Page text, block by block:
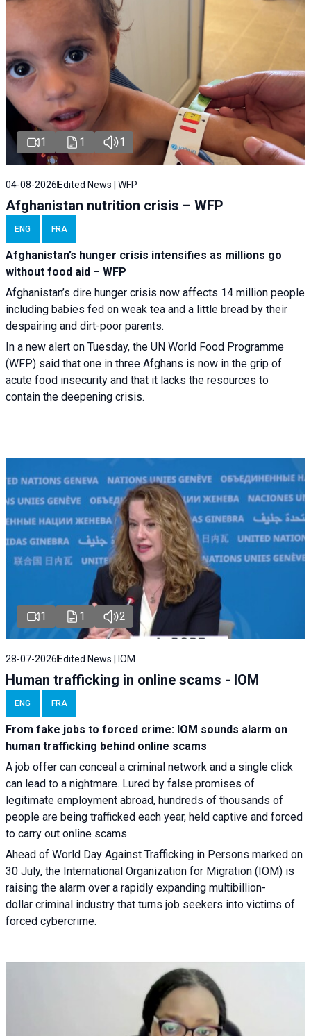
1 1 1
04-08-2026 Edited News | WFP
Afghanistan nutrition crisis – WFP
ENG FRA
Afghanistan’s hunger crisis intensifies as millions go
without food aid – WFP
Afghanistan’s dire hunger crisis now affects 14 million people
including babies fed on weak tea and a little bread by their
despairing and dirt-poor parents.
In a new alert on Tuesday, the UN World Food Programme
(WFP) said that one in three Afghans is now in the grip of
acute food insecurity and that it lacks the resources to
contain the deepening crisis.
1 1 2
28-07-2026Edited News | IOM
Human trafficking in online scams - IOM
ENG FRA
From fake jobs to forced crime: IOM sounds alarm on
human trafficking behind online scams
A job offer can conceal a criminal network and a single click
can lead to a nightmare. Lured by false promises of
legitimate employment abroad, hundreds of thousands of
people are being trafficked each year, held captive and forced
to carry out online scams.
Ahead of World Day Against Trafficking in Persons marked on
30 July, the International Organization for Migration (IOM) is
raising the alarm over a rapidly expanding multibillion-
dollar criminal industry that turns job seekers into victims of
forced cybercrime.